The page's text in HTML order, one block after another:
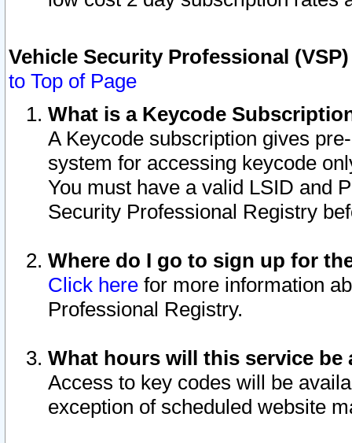
Vehicle Security Professional
to Top of Page
What is a Keycode
A Keycode subscription gives
system for accessing keycode
You must have a valid LSID and
Security Professional Registry
Where do I go to sign up for
Click here for more information
Professional Registry.
What hours will this service be
Access to key codes will be
exception of scheduled website